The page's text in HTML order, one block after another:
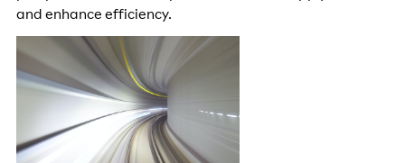
and enhance efficiency.